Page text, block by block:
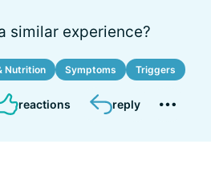
similar experience?
Nutrition Symptoms Triggers
reactions reply